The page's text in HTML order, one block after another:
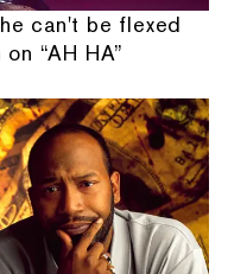
can't be flexed
“AH HA”